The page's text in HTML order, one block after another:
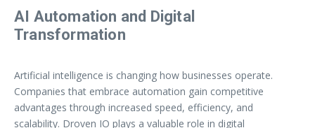
AI Automation and Digital
Transformation
Artificial intelligence is changing how businesses operate.
Companies that embrace automation gain competitive
advantages through increased speed, efficiency, and
scalability. Droven IO plays a valuable role in digital